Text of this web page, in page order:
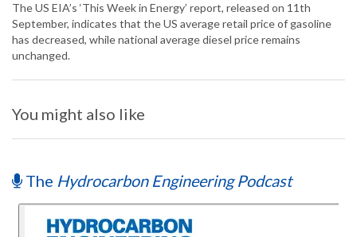
The US EIA’s ‘This Week in Energy’ report, released on 11th
September, indicates that the US average retail price of gasoline
has decreased, while national average diesel price remains
unchanged.
You might also like
The Hydrocarbon Engineering Podcast